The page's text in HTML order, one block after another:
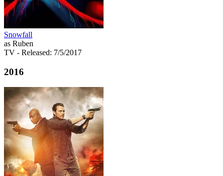
Snowfall
as Ruben
TV - Released: 7/5/2017
2016